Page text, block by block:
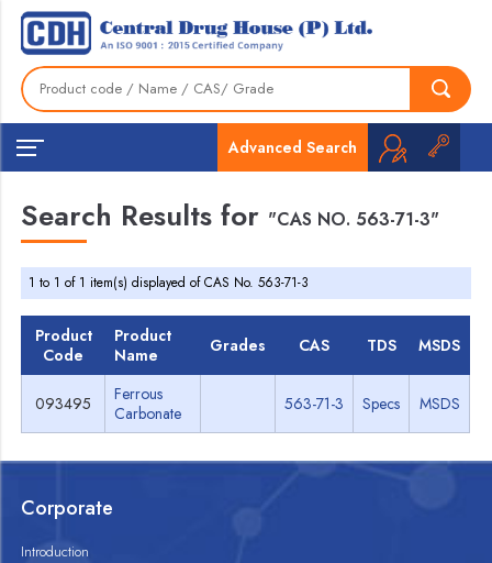
Advanced Search
Search Results for "CAS NO. 563-71-3"
1 to 1 of 1 item(s) displayed of CAS No. 563-71-3
Product
Code
Product
Name
Grades CAS TDS MSDS
093495
Ferrous
Carbonate
563-71-3 Specs MSDS
Corporate
Introduction